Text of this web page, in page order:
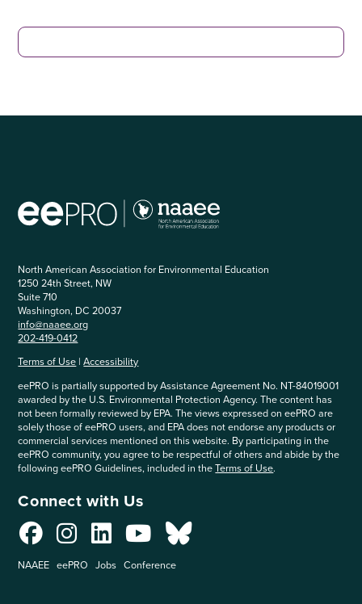
North American Association for Environmental Education
1250 24th Street, NW
Suite 710
Washington, DC 20037
info@naaee.org
202-419-0412
Terms of Use |Accessibility
eePRO is partially supported by Assistance Agreement No. NT-84019001
awarded by the U.S. Environmental Protection Agency. The content has
not been formally reviewed by EPA. The views expressed on eePRO are
solely those of eePRO users, and EPA does not endorse any products or
commercial services mentioned on this website. By participating in the
eePRO community, you agree to be respectful of others and abide by the
following eePRO Guidelines, included in theTerms of Use.
Connect with Us
NAAEE eePRO Jobs Conference